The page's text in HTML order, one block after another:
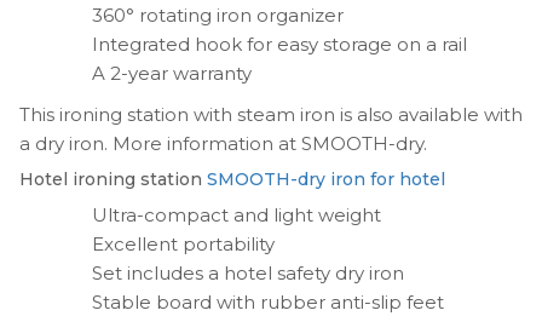
360° rotating iron organizer
Integrated hook for easy storage on a rail
A 2-year warranty
This ironing station with steam iron is also available with
a dry iron. More information at SMOOTH-dry.
Hotel ironing station SMOOTH-dry iron for hotel
Ultra-compact and light weight
Excellent portability
Set includes a hotel safety dry iron
Stable board with rubber anti-slip feet